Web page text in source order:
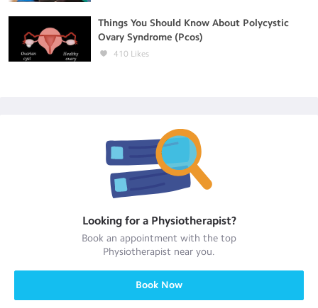
Things You Should Know About Polycystic
Ovary Syndrome (Pcos)
410 Likes
Looking for a Physiotherapist?
Book an appointment with the top
Physiotherapist near you.
Book Now